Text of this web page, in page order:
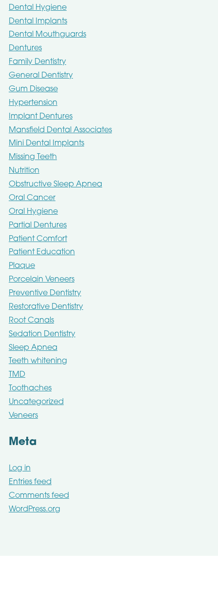
Dental Hygiene
Dental Implants
Dental Mouthguards
Dentures
Family Dentistry
General Dentistry
Gum Disease
Hypertension
Implant Dentures
Mansfield Dental Associates
Mini Dental Implants
Missing Teeth
Nutrition
Obstructive Sleep Apnea
Oral Cancer
Oral Hygiene
Partial Dentures
Patient Comfort
Patient Education
Plaque
Porcelain Veneers
Preventive Dentistry
Restorative Dentistry
Root Canals
Sedation Dentistry
Sleep Apnea
Teeth whitening
TMD
Toothaches
Uncategorized
Veneers
Meta
Log in
Entries feed
Comments feed
WordPress.org